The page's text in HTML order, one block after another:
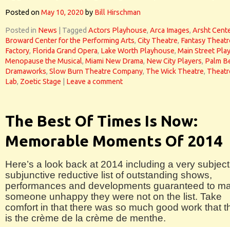
Posted onMay 10, 2020 by Bill Hirschman
Posted in News Tagged Actors Playhouse, Arca Images, Arsht
Broward Center for the Performing Arts, City Theatre, Fantasy
Factory, Florida Grand Opera, Lake Worth Playhouse, Main Street
Menopause the Musical, Miami New Drama, New City Players, Palm
Dramaworks, Slow Burn Theatre Company, The Wick Theatre,
Lab, Zoetic Stage Leave a comment
The Best Of Times Is Now:
Memorable Moments Of 2014
Here’s a look back at 2014 including a very
subjunctive reductive list of outstanding shows,
performances and developments guaranteed to
someone unhappy they were not on the list. Take
comfort in that there was so much good work that
is the crème de la crème de menthe.